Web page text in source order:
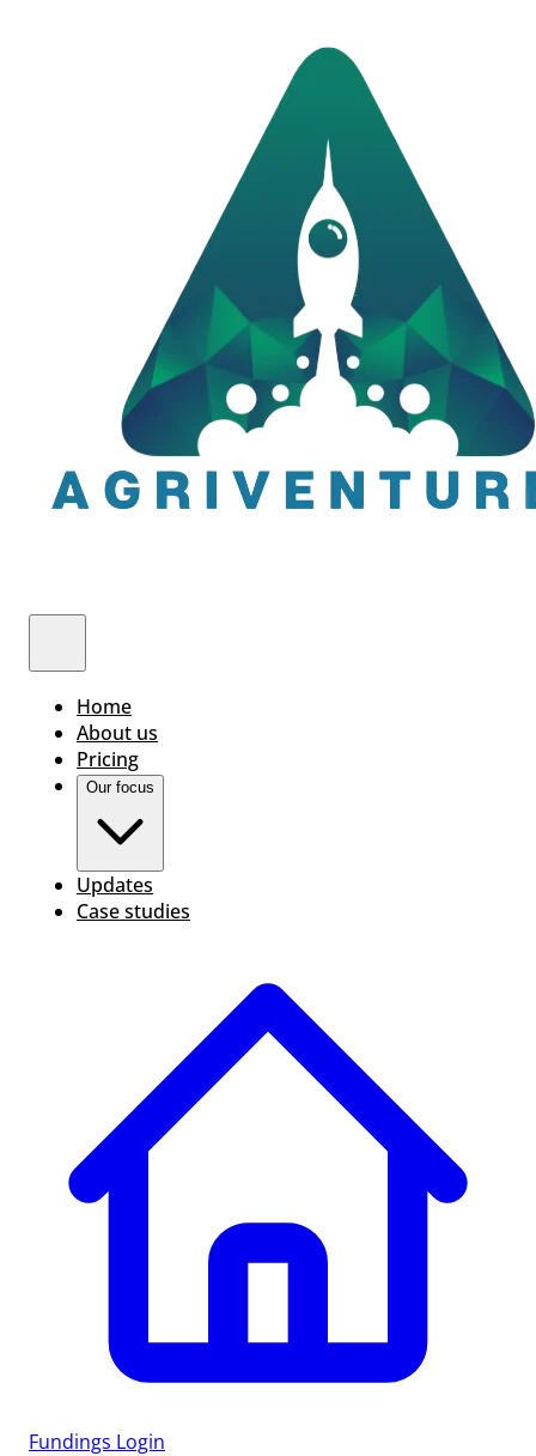
Home
About us
Pricing
Our focus
Updates
Case studies
Fundings Login